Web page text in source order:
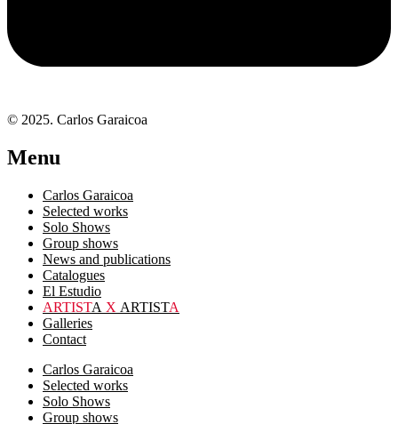
© 2025. Carlos Garaicoa
Menu
Carlos Garaicoa
Selected works
Solo Shows
Group shows
News and publications
Catalogues
El Estudio
ARTISTA X ARTISTA
Galleries
Contact
Carlos Garaicoa
Selected works
Solo Shows
Group shows